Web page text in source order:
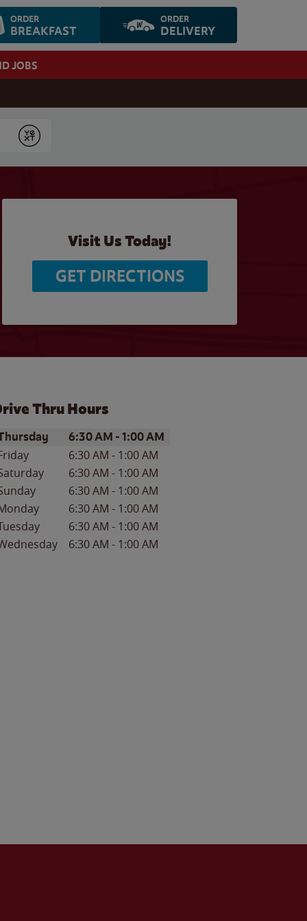
ORDER
BREAKFAST
ORDER
DELIVERY
JOBS
Submit
Visit Us Today!
GET DIRECTIONS
Thru Hours
of the WeekHours
6:30 AM -1:00 AM
6:30 AM - 1:00 AM
6:30 AM - 1:00 AM
6:30 AM - 1:00 AM
6:30 AM - 1:00 AM
6:30 AM - 1:00 AM
6:30 AM - 1:00 AM